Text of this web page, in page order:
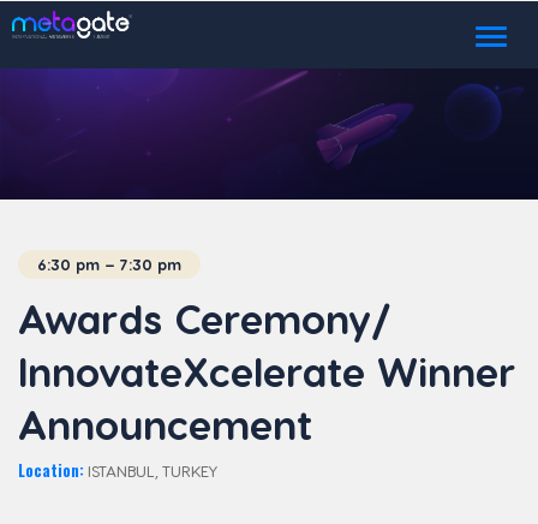
Toggle
6:30 pm – 7:30 pm
Awards Ceremony/
InnovateXcelerate Winner
Announcement
Location: ISTANBUL, TURKEY